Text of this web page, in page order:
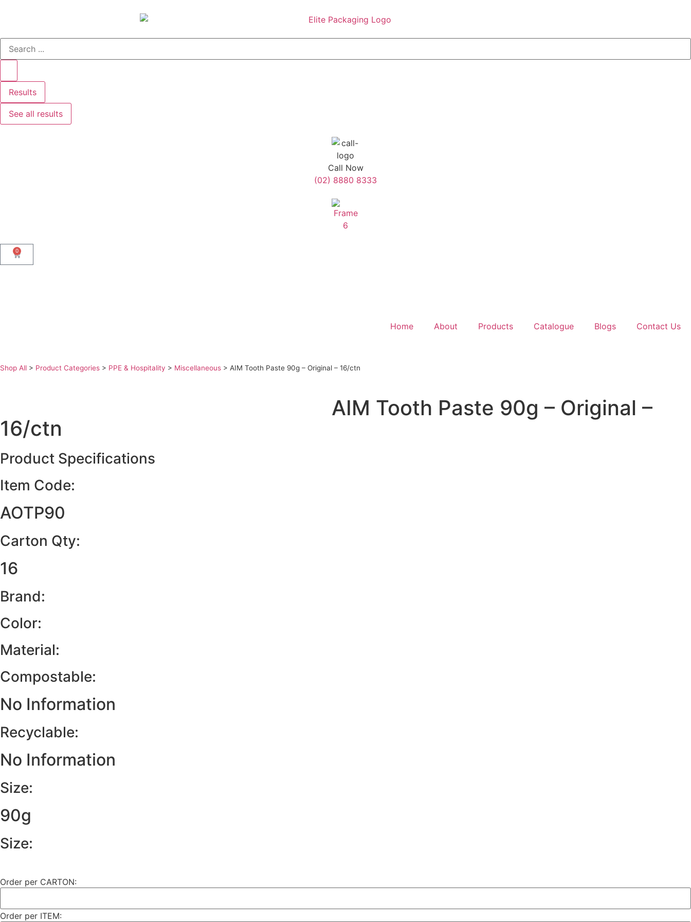
Results
See all results
Call Now
(02) 8880 8333
0
Home About Products Catalogue Blogs Contact Us
Shop All > Product Categories > PPE & Hospitality > Miscellaneous > AIM Tooth Paste 90g – Original – 16/ctn
AIM Tooth Paste 90g – Original –
16/ctn
Product Specifications
Item Code:
AOTP90
Carton Qty:
16
Brand:
Color:
Material:
Compostable:
No Information
Recyclable:
No Information
Size:
90g
Size:
Order per CARTON:
Order per ITEM: